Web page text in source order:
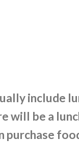
include
will be a
purchase